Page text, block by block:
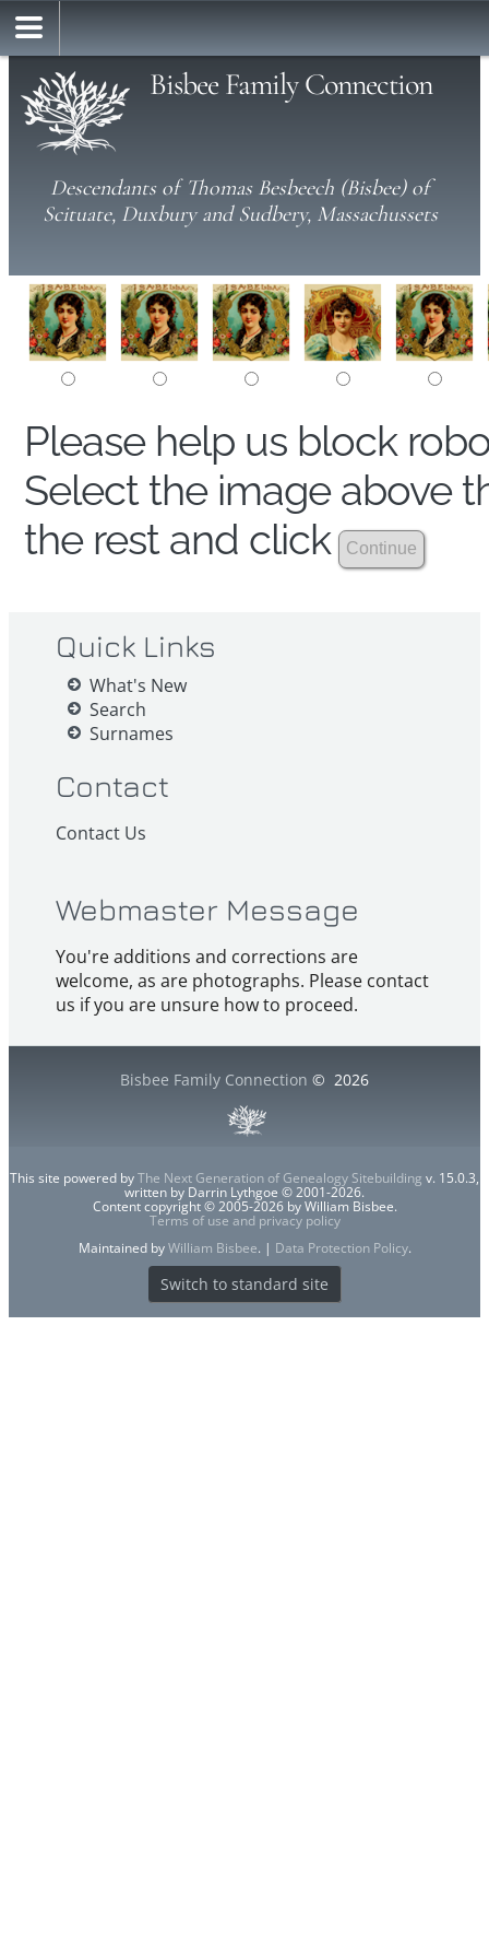
Bisbee Family Connection
Descendants of Thomas Besbeech (Bisbee) of
Scituate, Duxbury and Sudbery, Massachussets
Please help us block
Select the image above
the rest and click
Quick Links
What's New
Search
Surnames
Contact
Contact Us
Webmaster Message
You're additions and corrections are
welcome, as are photographs. Please contact
us if you are unsure how to proceed.
Bisbee Family Connection © 2026
This site powered byThe Next Generation of Genealogy Sitebuilding v. 15.0.3,
written by Darrin Lythgoe © 2001-2026.
Content copyright © 2005-2026 by William Bisbee.
Terms of use and privacy policy
Maintained byWilliam Bisbee. | Data Protection Policy.
Switch to standard site